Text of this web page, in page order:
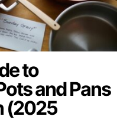
to
and Pans
(2025